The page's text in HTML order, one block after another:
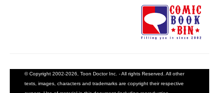
© Copyright 2002-2026, Toon Doctor Inc. - All rights Reserved. All other
texts, images, characters and trademarks are copyright their respective